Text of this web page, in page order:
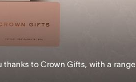
thanks to Crown Gifts, with a range